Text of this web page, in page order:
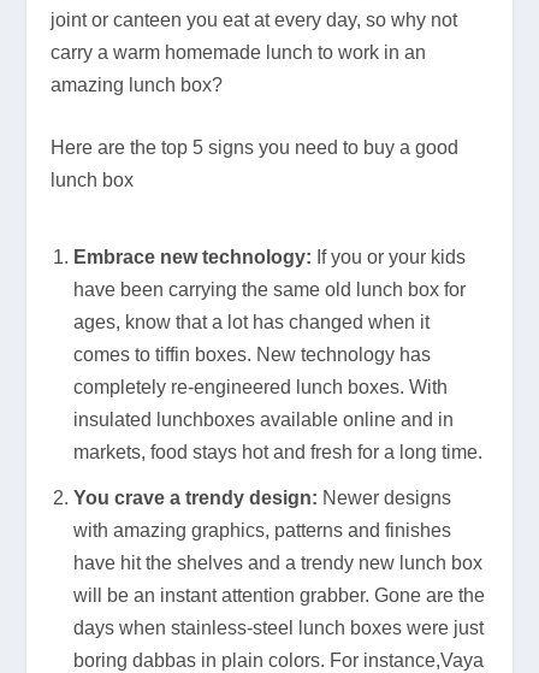
joint or canteen you eat at every day, so why not
carry a warm homemade lunch to work in an
amazing lunch box?
Here are the top 5 signs you need to buy a good
lunch box
Embrace new technology: If you or your kids
have been carrying the same old lunch box for
ages, know that a lot has changed when it
comes to tiffin boxes. New technology has
completely re-engineered lunch boxes. With
insulated lunchboxes available online and in
markets, food stays hot and fresh for a long time.
You crave a trendy design: Newer designs
with amazing graphics, patterns and finishes
have hit the shelves and a trendy new lunch box
will be an instant attention grabber. Gone are the
days when stainless-steel lunch boxes were just
boring dabbas in plain colors. For instance,Vaya